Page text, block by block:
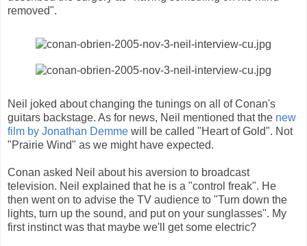
removed".
Neil joked about changing the tunings on all of Conan's
guitars backstage. As for news, Neil mentioned that the new
film by Jonathan Demme will be called "Heart of Gold". Not
"Prairie Wind" as we might have expected.
Conan asked Neil about his aversion to broadcast
television. Neil explained that he is a "control freak". He
then went on to advise the TV audience to "Turn down the
lights, turn up the sound, and put on your sunglasses". My
first instinct was that maybe we'll get some electric?